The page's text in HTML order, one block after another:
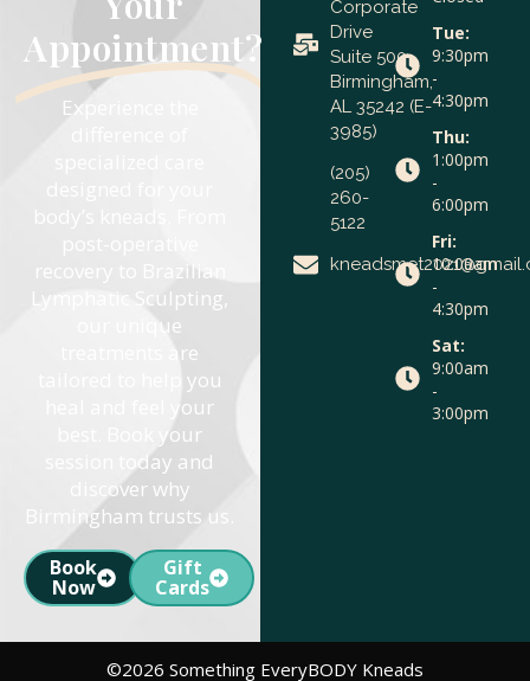
Appointment?
Experience the
recovery to Brazilian
Lymphatic Sculpting,
our unique
treatments are
tailored to help you
heal and feel your
best. Book your
session today and
discover why
Birmingham trusts us.
Book
Now
Gift
Cards
Corporate
Drive
Suite 500
Birmingham,
AL 35242 (E-
3985)
(205)
260-
5122
Tue:
9:30pm
-
4:30pm
Thu:
1:00pm
-
6:00pm
Fri:
10:00am
-
4:30pm
Sat:
9:00am
-
3:00pm
©2026 Something EveryBODY Kneads